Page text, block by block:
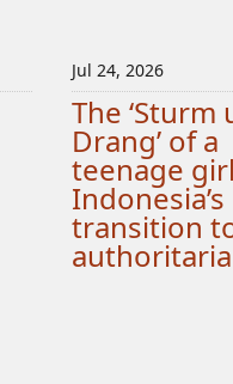
Jul 24, 2026
The ‘Sturm
Drang’ of a
teenage
Indonesia’s
transition